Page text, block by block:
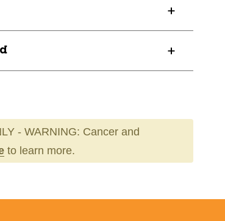
- WARNING: Cancer and
to learn more.